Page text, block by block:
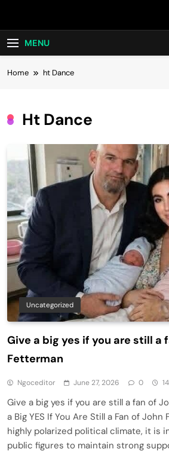
MENU
Home ht Dance
Ht Dance
Uncategorized
Give a big yes if you are still a
Fetterman
Ngoceditor June 27, 2026 0
Give a big yes if you are still a fan of
a Big YES If You Are Still a Fan of John
highly polarized political climate, it is
public figures to maintain strong